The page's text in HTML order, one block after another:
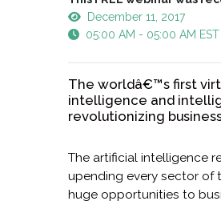
December 11, 2017
05:00 AM - 05:00 AM EST
The worldâ€™s first
intelligence and
revolutionizing
The artificial intelligence
upending every sector of
huge opportunities to